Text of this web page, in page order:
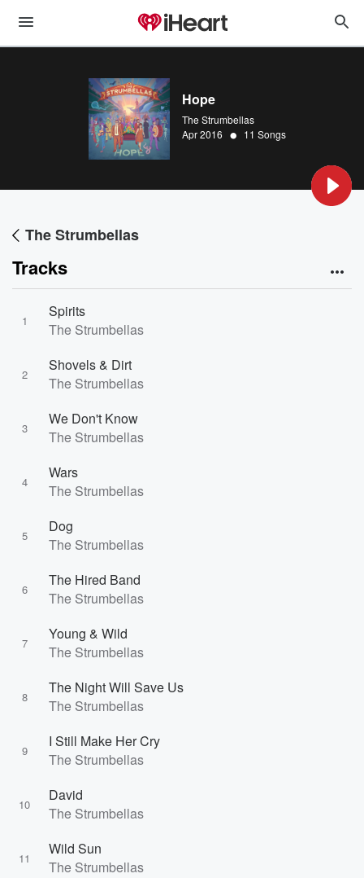
Hope
The Strumbellas
Apr 2016 • 11 Songs
The Strumbellas
Tracks
1
Spirits
The Strumbellas
2
Shovels & Dirt
The Strumbellas
3
We Don't Know
The Strumbellas
4
Wars
The Strumbellas
5
Dog
The Strumbellas
6
The Hired Band
The Strumbellas
7
Young & Wild
The Strumbellas
8
The Night Will Save Us
The Strumbellas
9
I Still Make Her Cry
The Strumbellas
10
David
The Strumbellas
11
Wild Sun
The Strumbellas